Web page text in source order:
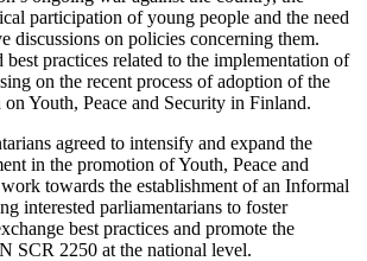
participation of young people and the need
discussions on policies concerning them.
best practices related to the implementation of
on the recent process of adoption of the
Youth, Peace and Security in Finland.
agreed to intensify and expand the
in the promotion of Youth, Peace and
towards the establishment of an Informal
interested parliamentarians to foster
best practices and promote the
SCR 2250 at the national level.